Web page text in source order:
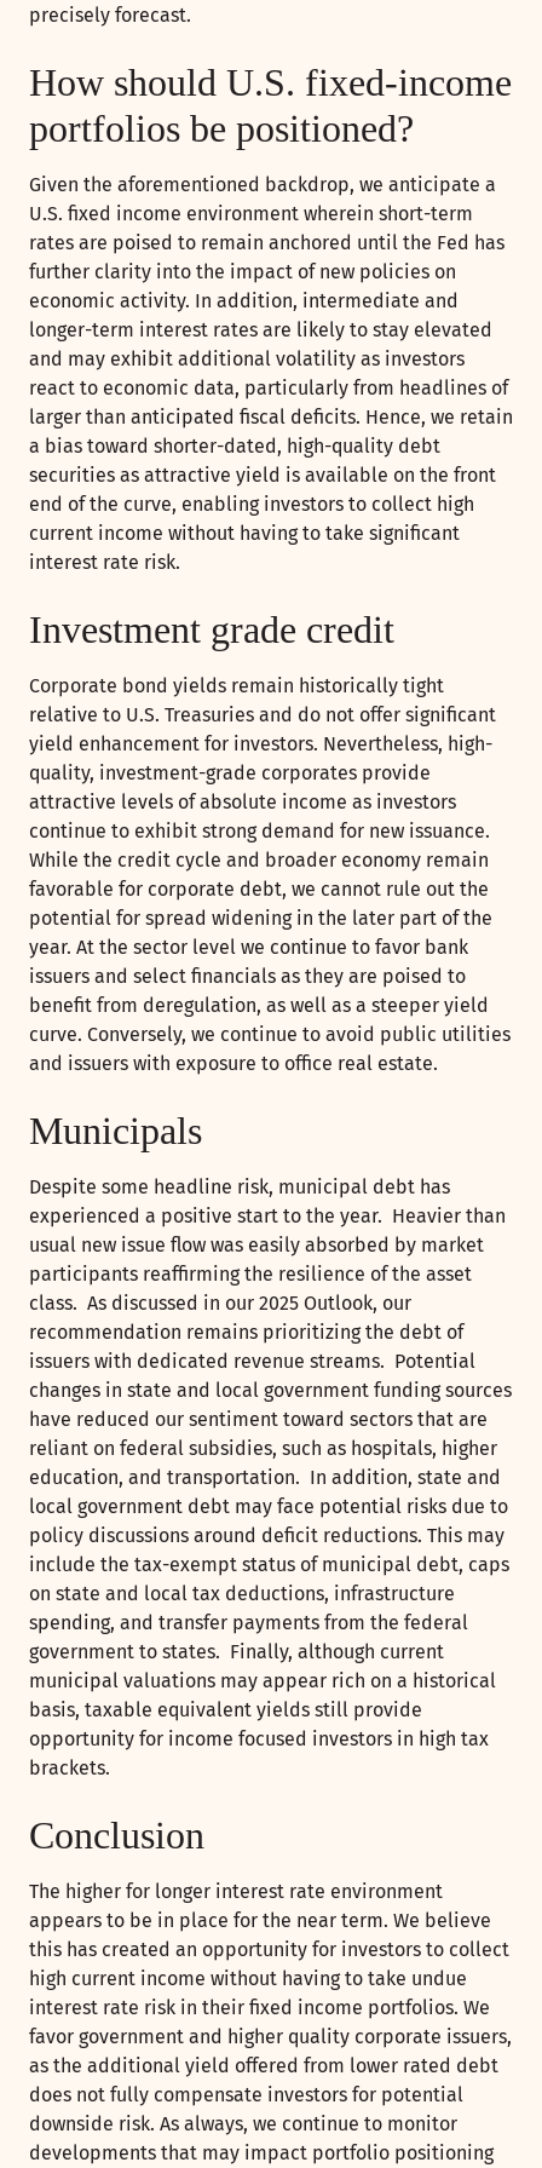
precisely forecast.
How should U.S. fixed-income
portfolios be positioned?
Given the aforementioned backdrop, we anticipate a
U.S. fixed income environment wherein short-term
rates are poised to remain anchored until the Fed has
further clarity into the impact of new policies on
economic activity. In addition, intermediate and
longer-term interest rates are likely to stay elevated
and may exhibit additional volatility as investors
react to economic data, particularly from headlines of
larger than anticipated fiscal deficits. Hence, we retain
a bias toward shorter-dated, high-quality debt
securities as attractive yield is available on the front
end of the curve, enabling investors to collect high
current income without having to take significant
interest rate risk.
Investment grade credit
Corporate bond yields remain historically tight
relative to U.S. Treasuries and do not offer significant
yield enhancement for investors. Nevertheless, high-
quality, investment-grade corporates provide
attractive levels of absolute income as investors
continue to exhibit strong demand for new issuance.
While the credit cycle and broader economy remain
favorable for corporate debt, we cannot rule out the
potential for spread widening in the later part of the
year. At the sector level we continue to favor bank
issuers and select financials as they are poised to
benefit from deregulation, as well as a steeper yield
curve. Conversely, we continue to avoid public utilities
and issuers with exposure to office real estate.
Municipals
Despite some headline risk, municipal debt has
experienced a positive start to the year. Heavier than
usual new issue flow was easily absorbed by market
participants reaffirming the resilience of the asset
class. As discussed in our 2025 Outlook, our
recommendation remains prioritizing the debt of
issuers with dedicated revenue streams. Potential
changes in state and local government funding sources
have reduced our sentiment toward sectors that are
reliant on federal subsidies, such as hospitals, higher
education, and transportation. In addition, state and
local government debt may face potential risks due to
policy discussions around deficit reductions. This may
include the tax-exempt status of municipal debt, caps
on state and local tax deductions, infrastructure
spending, and transfer payments from the federal
government to states. Finally, although current
municipal valuations may appear rich on a historical
basis, taxable equivalent yields still provide
opportunity for income focused investors in high tax
brackets.
Conclusion
The higher for longer interest rate environment
appears to be in place for the near term. We believe
this has created an opportunity for investors to collect
high current income without having to take undue
interest rate risk in their fixed income portfolios. We
favor government and higher quality corporate issuers,
as the additional yield offered from lower rated debt
does not fully compensate investors for potential
downside risk. As always, we continue to monitor
developments that may impact portfolio positioning